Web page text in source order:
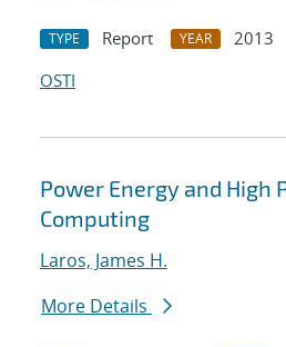
TYPE Report YEAR
2013
OSTI
Power Energy and High
Computing
Laros, James H.
More Details